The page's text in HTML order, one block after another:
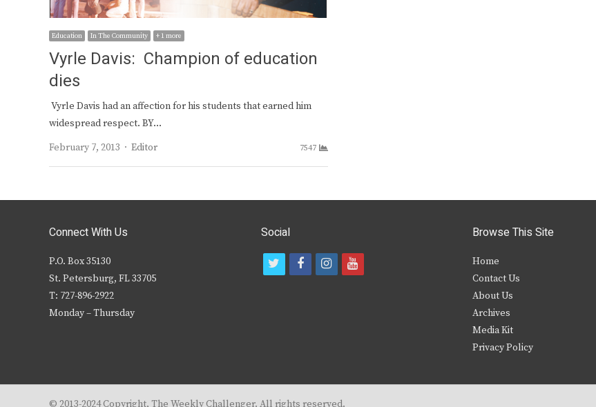
Education In The Community + 1 more
Vyrle Davis: Champion of education
dies
Vyrle Davis had an affection for his students that earned him
widespread respect. BY…
February 7, 2013
Author
Editor 7547
Connect With Us
P.O. Box 35130
St. Petersburg, FL 33705
T: 727-896-2922
Monday – Thursday
Social
r
f
i
y
Browse This Site
Home
Contact Us
About Us
Archives
Media Kit
Privacy Policy
© 2013-2024 Copyright, The Weekly Challenger. All rights reserved.